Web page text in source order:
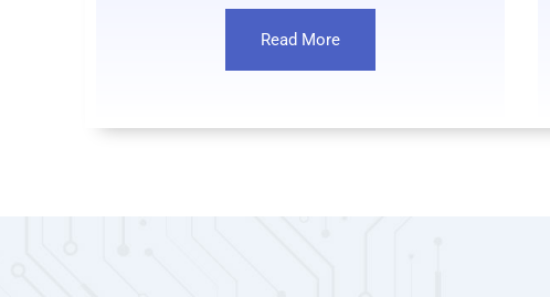
Read More